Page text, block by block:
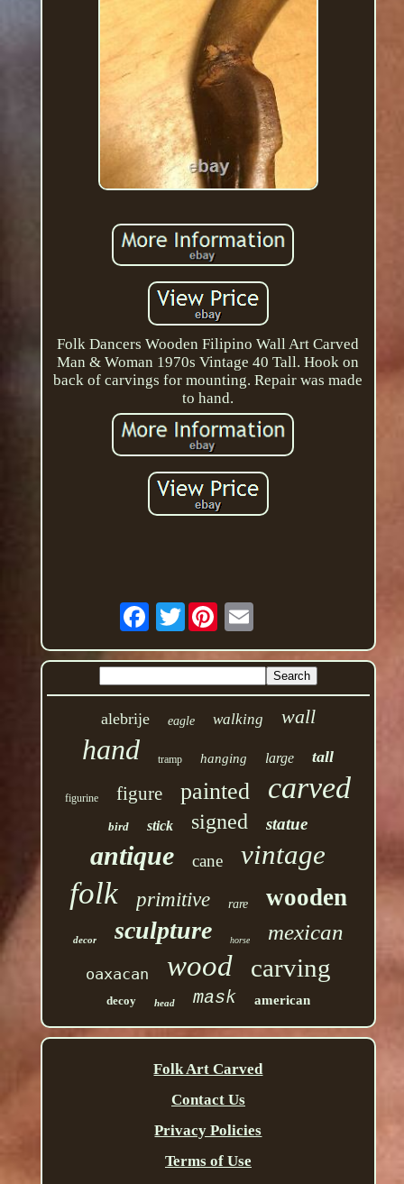
Folk Dancers Wooden Filipino Wall Art Carved
Man & Woman 1970s Vintage 40 Tall. Hook on
back of carvings for mounting. Repair was made
to hand.
Twitter
alebrije eagle walking wall
hand tramp hanging large tall
figurine figure painted carved
bird stick signed statue
antique cane vintage
folk primitive rare wooden
decor sculpture horse mexican
oaxacan wood carving
decoy head mask american
Folk Art Carved
Contact Us
Privacy Policies
Terms of Use